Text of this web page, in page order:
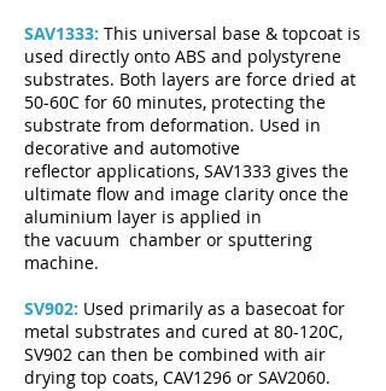
SAV1333: This universal base & topcoat is
used directly onto ABS and polystyrene
substrates. Both layers are force dried at
50-60C for 60 minutes, protecting the
substrate from deformation. Used in
decorative and automotive
reflector applications, SAV1333 gives the
ultimate flow and image clarity once the
aluminium layer is applied in
the vacuum chamber or sputtering
machine.
SV902: Used primarily as a basecoat for
metal substrates and cured at 80-120C,
SV902 can then be combined with air
drying top coats, CAV1296 or SAV2060.